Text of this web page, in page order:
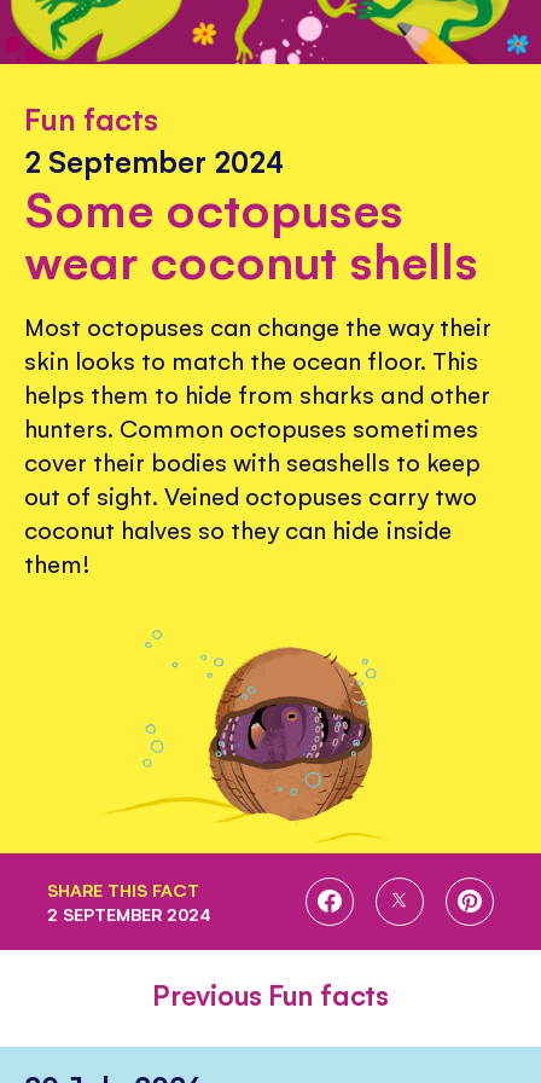
Fun facts
2 September 2024
Some octopuses
wear coconut shells
Most octopuses can change the way their
skin looks to match the ocean floor. This
helps them to hide from sharks and other
hunters. Common octopuses sometimes
cover their bodies with seashells to keep
out of sight. Veined octopuses carry two
coconut halves so they can hide inside
them!
SHARE THIS FACT
SHARE
SHARE
SHARE
2 SEPTEMBER 2024
Previous Fun facts